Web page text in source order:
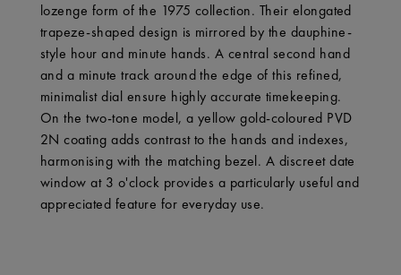
lozenge form of the 1975 collection. Their elongated
trapeze-shaped design is mirrored by the dauphine-
style hour and minute hands. A central second hand
and a minute track around the edge of this refined,
minimalist dial ensure highly accurate timekeeping.
On the two-tone model, a yellow gold-coloured PVD
2N coating adds contrast to the hands and indexes,
harmonising with the matching bezel. A discreet date
window at 3 o'clock provides a particularly useful and
appreciated feature for everyday use.